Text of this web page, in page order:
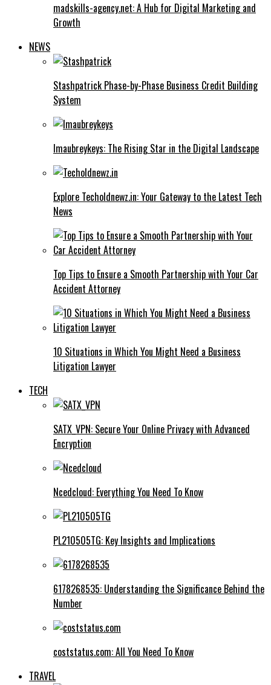
madskills-agency.net: A Hub for Digital Marketing and
Growth
NEWS
Stashpatrick Phase-by-Phase Business Credit Building
System
Imaubreykeys: The Rising Star in the Digital Landscape
Explore Techoldnewz.in: Your Gateway to the Latest Tech
News
Top Tips to Ensure a Smooth Partnership with Your Car
Accident Attorney
10 Situations in Which You Might Need a Business
Litigation Lawyer
TECH
SATX_VPN: Secure Your Online Privacy with Advanced
Encryption
Ncedcloud: Everything You Need To Know
PL210505TG: Key Insights and Implications
6178268535: Understanding the Significance Behind the
Number
coststatus.com: All You Need To Know
TRAVEL